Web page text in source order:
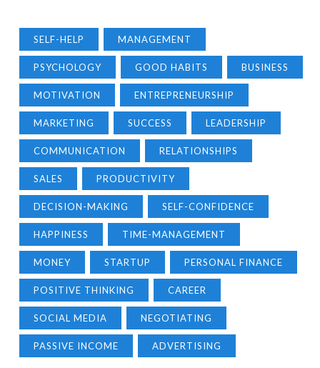
SELF-HELP MANAGEMENT
PSYCHOLOGY GOOD HABITS BUSINESS
MOTIVATION ENTREPRENEURSHIP
MARKETING SUCCESS LEADERSHIP
COMMUNICATION RELATIONSHIPS
SALES PRODUCTIVITY
DECISION-MAKING SELF-CONFIDENCE
HAPPINESS TIME-MANAGEMENT
MONEY STARTUP PERSONAL FINANCE
POSITIVE THINKING CAREER
SOCIAL MEDIA NEGOTIATING
PASSIVE INCOME ADVERTISING